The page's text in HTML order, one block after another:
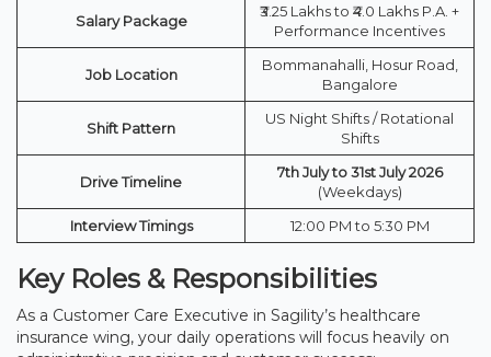
Salary Package
₹3.25 Lakhs to ₹4.0 Lakhs P.A. +
Performance Incentives
Job Location
Bommanahalli, Hosur Road,
Bangalore
Shift Pattern
US Night Shifts / Rotational
Shifts
Drive Timeline
7th July to 31st July 2026
(Weekdays)
Interview Timings
12:00 PM to 5:30 PM
Key Roles & Responsibilities
As a Customer Care Executive in Sagility’s healthcare
insurance wing, your daily operations will focus heavily on